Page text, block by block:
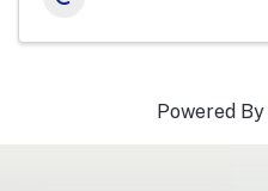
Powered By